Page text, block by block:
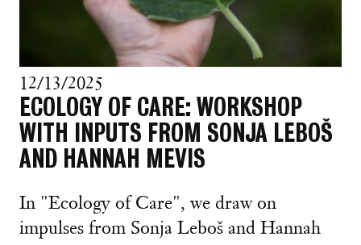
12/13/2025
ECOLOGY OF CARE: WORKSHOP
WITH INPUTS FROM SONJA LEBOŠ
AND HANNAH MEVIS
In "Ecology of Care", we draw on
impulses from Sonja Leboš and Hannah